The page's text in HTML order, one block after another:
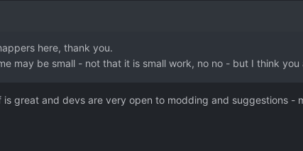
here, thank you.
may be small - not that it is small work, no no - but I think
is great and devs are very open to modding and suggestions -